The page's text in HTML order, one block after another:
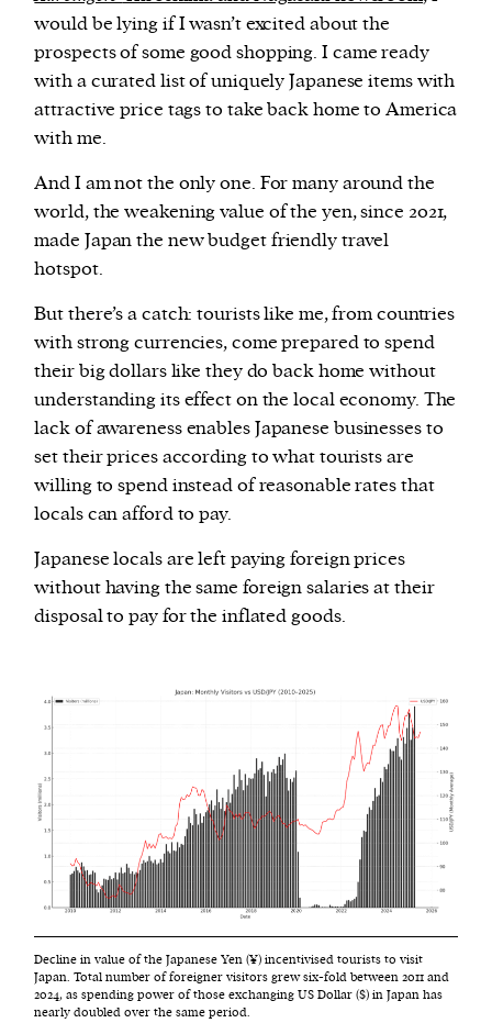
would be lying if I wasn’t excited about the
prospects of some good shopping. I came ready
with a curated list of uniquely Japanese items with
attractive price tags to take back home to America
with me.
And I am not the only one. For many around the
world, the weakening value of the yen, since 2021,
made Japan the new budget friendly travel
hotspot.
But there’s a catch: tourists like me, from countries
with strong currencies, come prepared to spend
their big dollars like they do back home without
understanding its effect on the local economy. The
lack of awareness enables Japanese businesses to
set their prices according to what tourists are
willing to spend instead of reasonable rates that
locals can afford to pay.
Japanese locals are left paying foreign prices
without having the same foreign salaries at their
disposal to pay for the inflated goods.
Decline in value of the Japanese Yen (¥) incentivised tourists to visit
Japan. Total number of foreigner visitors grew six-fold between 2011 and
2024, as spending power of those exchanging US Dollar ($) in Japan has
nearly doubled over the same period.